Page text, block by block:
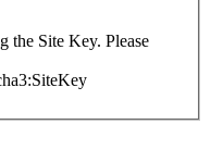
Site Key. Please